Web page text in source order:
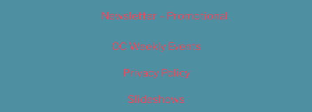
Newsletter – Promotional
OC Weekly Events
Privacy Policy
Slideshows